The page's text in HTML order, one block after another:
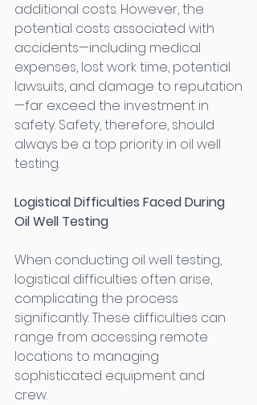
additional costs. However, the
potential costs associated with
accidents—including medical
expenses, lost work time, potential
lawsuits, and damage to reputation
—far exceed the investment in
safety. Safety, therefore, should
always be a top priority in oil well
testing.
Logistical Difficulties Faced During
Oil Well Testing
When conducting oil well testing,
logistical difficulties often arise,
complicating the process
significantly. These difficulties can
range from accessing remote
locations to managing
sophisticated equipment and
crew.